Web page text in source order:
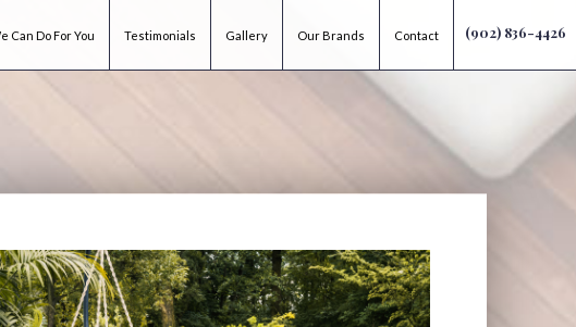
Can Do For You Testimonials Gallery Our Brands Contact (902) 836-4426